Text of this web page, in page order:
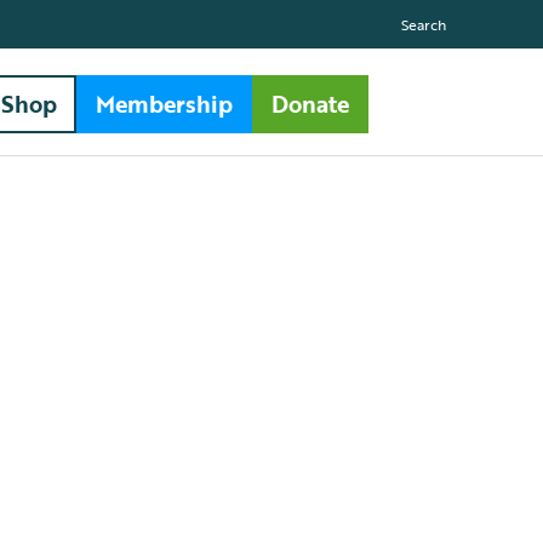
Search
Shop Membership Donate